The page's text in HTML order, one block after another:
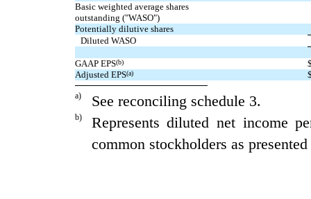
Basic weighted average shares
outstanding ("WASO")
Potentially dilutive shares
Diluted WASO
GAAP EPS(b)
Adjusted EPS(a)
a) See reconciling schedule 3.
b)
Represents diluted net income
common stockholders as